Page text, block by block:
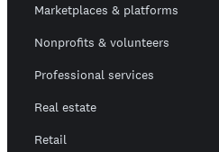
Marketplaces & platforms
Nonprofits & volunteers
Professional services
Real estate
Retail